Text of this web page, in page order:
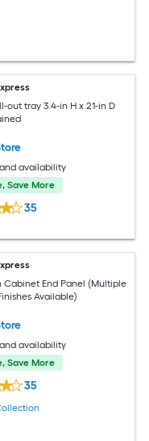
out tray 3.4-in H x 21-in D
availability
Save More
35
Cabinet End Panel (Multiple
Available)
availability
Save More
35